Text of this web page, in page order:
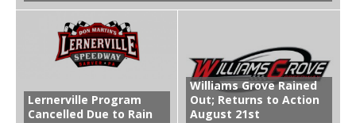
Lernerville Program
Cancelled Due to Rain
Williams Grove Rained
Out; Returns to Action
August 21st